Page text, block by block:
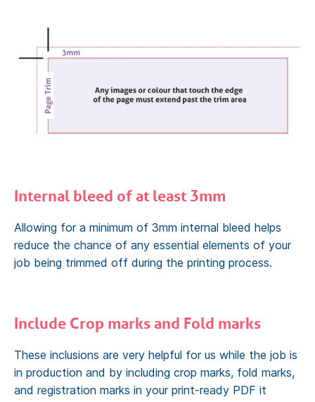
Internal bleed of at least 3mm
Allowing for a minimum of 3mm internal bleed helps
reduce the chance of any essential elements of your
job being trimmed off during the printing process.
Include Crop marks and Fold marks
These inclusions are very helpful for us while the job is
in production and by including crop marks, fold marks,
and registration marks in your print-ready PDF it